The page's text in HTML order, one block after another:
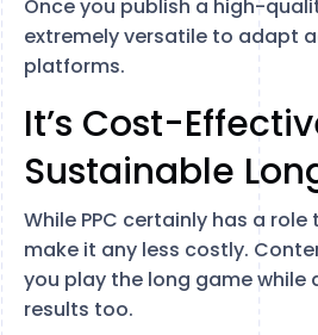
Once you publish a high-
extremely versatile to adapt
platforms.
It’s Cost-
Sustainable
While PPC certainly has a
make it any less costly.
you play the long game while
results too.